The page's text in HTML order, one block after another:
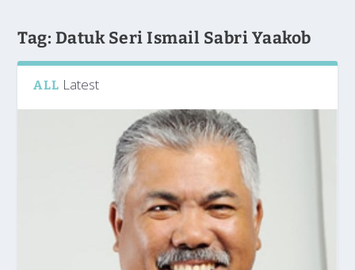
Tag: Datuk Seri Ismail Sabri Yaakob
ALL Latest